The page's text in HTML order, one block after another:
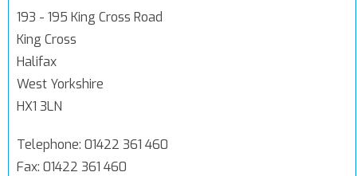
193 - 195 King Cross Road
King Cross
Halifax
West Yorkshire
HX1 3LN
Telephone: 01422 361 460
Fax: 01422 361 460